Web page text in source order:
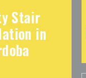
Stair
in